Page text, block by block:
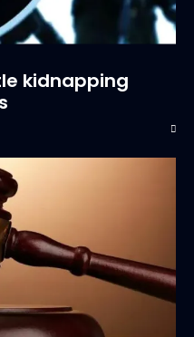
kidnapping